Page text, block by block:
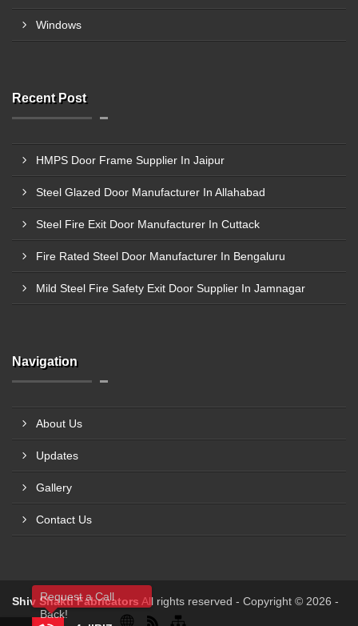
Windows
Recent Post
HMPS Door Frame Supplier In Jaipur
Steel Glazed Door Manufacturer In Allahabad
Steel Fire Exit Door Manufacturer In Cuttack
Fire Rated Steel Door Manufacturer In Bengaluru
Mild Steel Fire Safety Exit Door Supplier In Jamnagar
Navigation
About Us
Updates
Gallery
Contact Us
Shiv Shakti Fabricators All rights reserved - Copyright © 2026 -
Request a Call
Back!